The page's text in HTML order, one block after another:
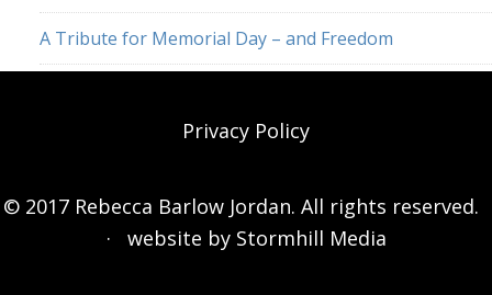
A Tribute for Memorial Day – and Freedom
Privacy Policy
© 2017 Rebecca Barlow Jordan. All rights reserved.
· website by Stormhill Media